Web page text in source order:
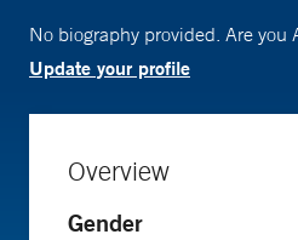
No biography provided. Are you
Update your profile
Overview
Gender